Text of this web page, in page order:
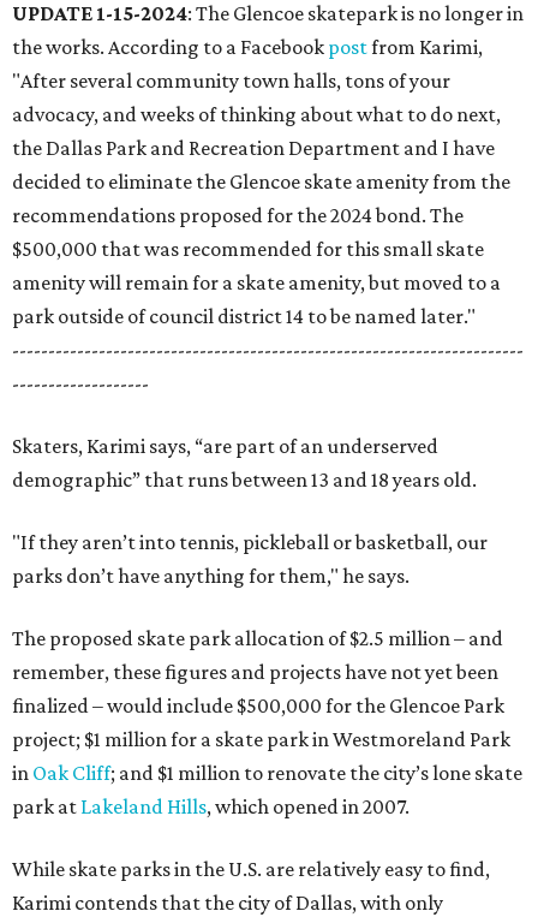
UPDATE 1-15-2024: The Glencoe skatepark is no longer in
the works. According to a Facebook postfrom Karimi,
"After several community town halls, tons of your
advocacy, and weeks of thinking about what to do next,
the Dallas Park and Recreation Department and I have
decided to eliminate the Glencoe skate amenity from the
recommendations proposed for the 2024 bond. The
$500,000 that was recommended for this small skate
amenity will remain for a skate amenity, but moved to a
park outside of council district 14 to be named later."
-----------------------------------------------------------------------
-------------------
Skaters, Karimi says, “are part of an underserved
demographic” that runs between 13 and 18 years old.
"If they aren’t into tennis, pickleball or basketball, our
parks don’t have anything for them," he says.
The proposed skate park allocation of $2.5 million – and
remember, these figures and projects have not yet been
finalized – would include $500,000 for the Glencoe Park
project; $1 million for a skate park in Westmoreland Park
in Oak Cliff; and $1 million to renovate the city’s lone skate
park at Lakeland Hills, which opened in 2007.
While skate parks in the U.S. are relatively easy to find,
Karimi contends that the city of Dallas, with only